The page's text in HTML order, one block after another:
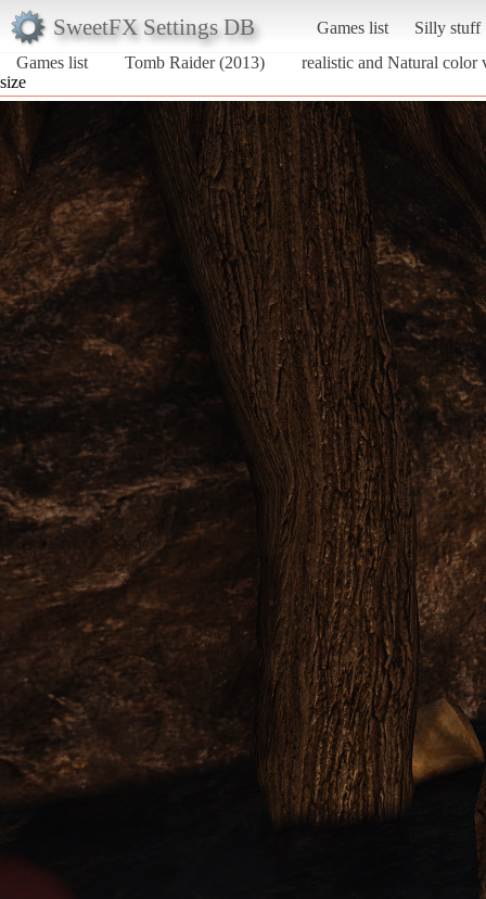
SweetFX Settings DB Games list
Silly stuff
Games list
Tomb Raider (2013)
realistic and Natural color
size